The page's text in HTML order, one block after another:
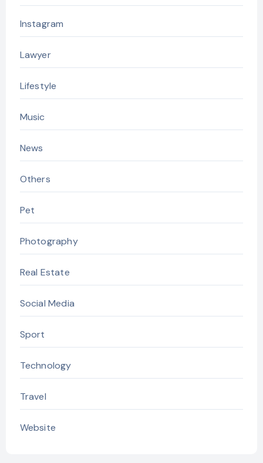
Instagram
Lawyer
Lifestyle
Music
News
Others
Pet
Photography
Real Estate
Social Media
Sport
Technology
Travel
Website